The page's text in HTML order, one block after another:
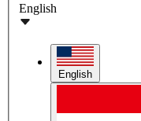
English
English